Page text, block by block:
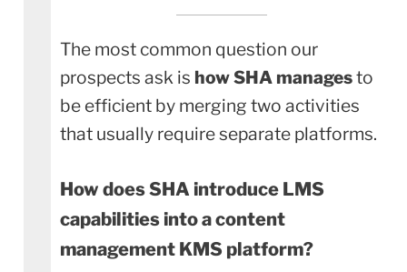
The most common question our
prospects ask is how SHA managesto
be efficient by merging two activities
that usually require separate platforms.
How does SHA introduce LMS
capabilities into a content
management KMS platform?